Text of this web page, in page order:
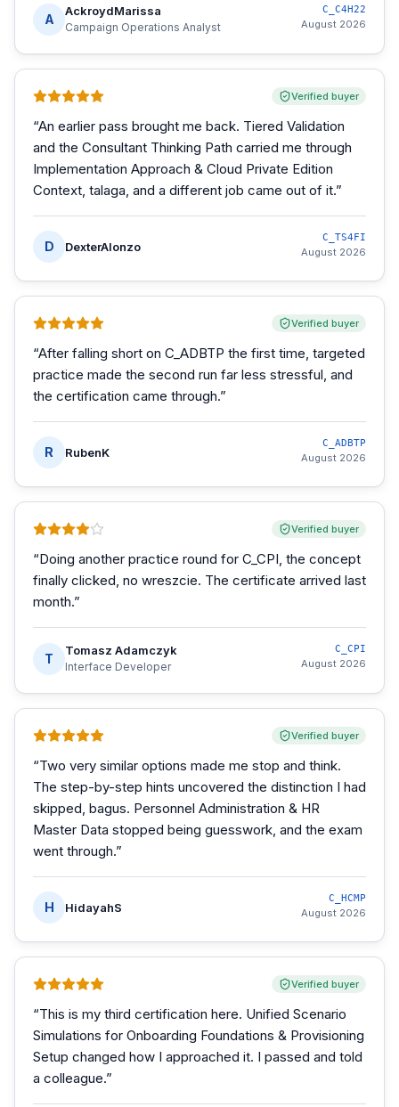
A
AckroydMarissa
Campaign Operations Analyst
C_C4H22
August 2026
Verified buyer
“An earlier pass brought me back. Tiered Validation
and the Consultant Thinking Path carried me through
Implementation Approach & Cloud Private Edition
Context, talaga, and a different job came out of it.”
D DexterAlonzo
C_TS4FI
August 2026
Verified buyer
“After falling short on C_ADBTP the first time, targeted
practice made the second run far less stressful, and
the certification came through.”
R RubenK
C_ADBTP
August 2026
Verified buyer
“Doing another practice round for C_CPI, the concept
finally clicked, no wreszcie. The certificate arrived last
month.”
T
Tomasz Adamczyk
Interface Developer
C_CPI
August 2026
Verified buyer
“Two very similar options made me stop and think.
The step-by-step hints uncovered the distinction I had
skipped, bagus. Personnel Administration & HR
Master Data stopped being guesswork, and the exam
went through.”
H HidayahS
C_HCMP
August 2026
Verified buyer
“This is my third certification here. Unified Scenario
Simulations for Onboarding Foundations & Provisioning
Setup changed how I approached it. I passed and told
a colleague.”